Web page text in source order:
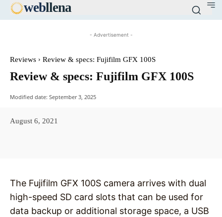
webllena
- Advertisement -
Reviews Review & specs: Fujifilm GFX 100S
Review & specs: Fujifilm GFX 100S
Modified date: September 3, 2025
August 6, 2021
The Fujifilm GFX 100S camera arrives with dual
high-speed SD card slots that can be used for
data backup or additional storage space, a USB